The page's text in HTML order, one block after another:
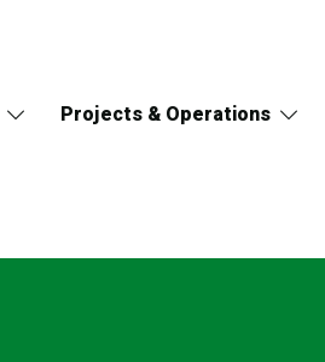
Projects & Operations